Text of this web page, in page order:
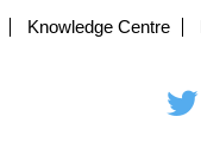
Knowledge Centre